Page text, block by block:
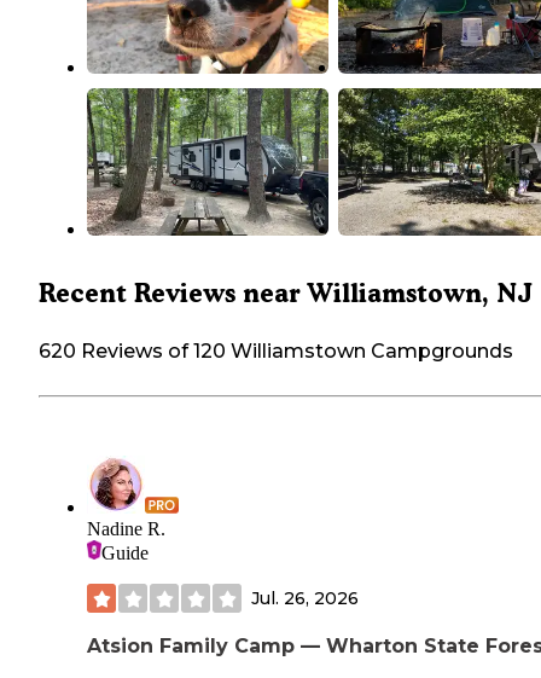
Recent Reviews near Williamstown, NJ
620 Reviews of 120 Williamstown Campgrounds
Nadine R.
Guide
Jul. 26, 2026
Atsion Family Camp — Wharton State